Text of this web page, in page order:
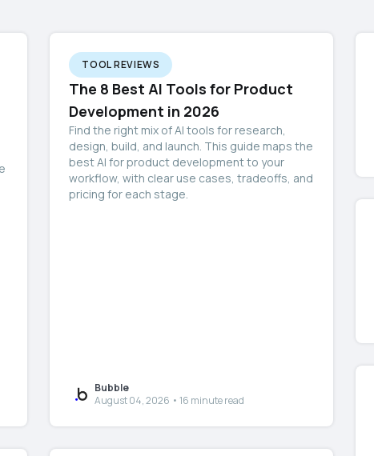
TOOL REVIEWS
The 8 Best AI Tools for Product
Development in 2026
Find the right mix of AI tools for research,
design, build, and launch. This guide maps the
best AI for product development to your
workflow, with clear use cases, tradeoffs, and
pricing for each stage.
Bubble
August 04, 2026 • 16 minute read